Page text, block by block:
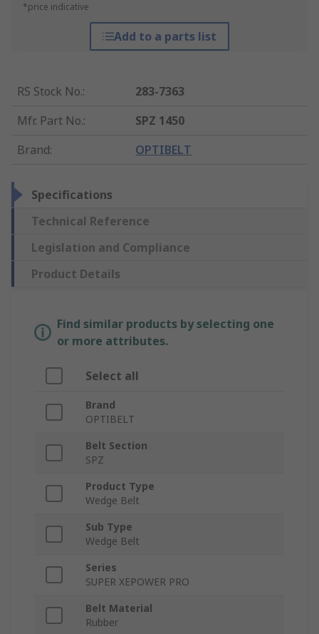
*price indicative
Add to a parts list
RS Stock No.:
283-7363
Mfr. Part No.:
SPZ 1450
Brand: OPTIBELT
Specifications
Technical Reference
Legislation and Compliance
Product Details
Find similar products by selecting one
or more attributes.
Select all
Brand
OPTIBELT
Belt Section
SPZ
Product Type
Wedge Belt
Sub Type
Wedge Belt
Series
SUPER XEPOWER PRO
Belt Material
Rubber